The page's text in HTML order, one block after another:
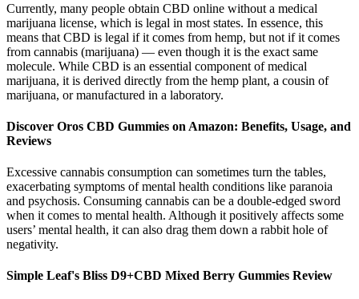
Currently, many people obtain CBD online without a medical
marijuana license, which is legal in most states. In essence, this
means that CBD is legal if it comes from hemp, but not if it comes
from cannabis (marijuana) — even though it is the exact same
molecule. While CBD is an essential component of medical
marijuana, it is derived directly from the hemp plant, a cousin of
marijuana, or manufactured in a laboratory.
Discover Oros CBD Gummies on Amazon: Benefits, Usage, and
Reviews
Excessive cannabis consumption can sometimes turn the tables,
exacerbating symptoms of mental health conditions like paranoia
and psychosis. Consuming cannabis can be a double-edged sword
when it comes to mental health. Although it positively affects some
users’ mental health, it can also drag them down a rabbit hole of
negativity.
Simple Leaf's Bliss D9+CBD Mixed Berry Gummies Review